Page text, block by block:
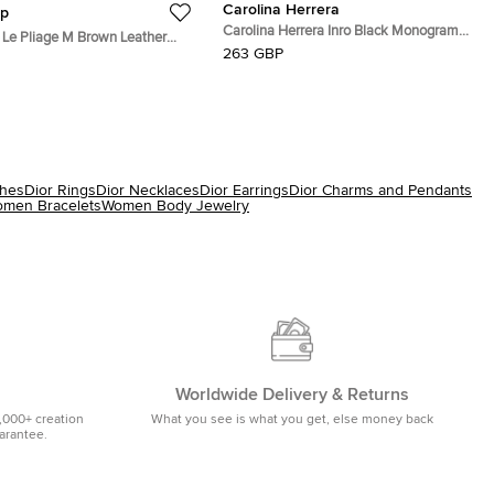
Pliage M Brown Leather
Carolina Herrera
Carolina Herrera Inro Black Monogram
Leather Clutch Bag
263 GBP
Dior Rings Dior Necklaces Dior Earrings Dior Charms and Pendants
BraceletsWomen Body Jewelry
creation
Worldwide Delivery & Returns
What you see is what you get, else money back